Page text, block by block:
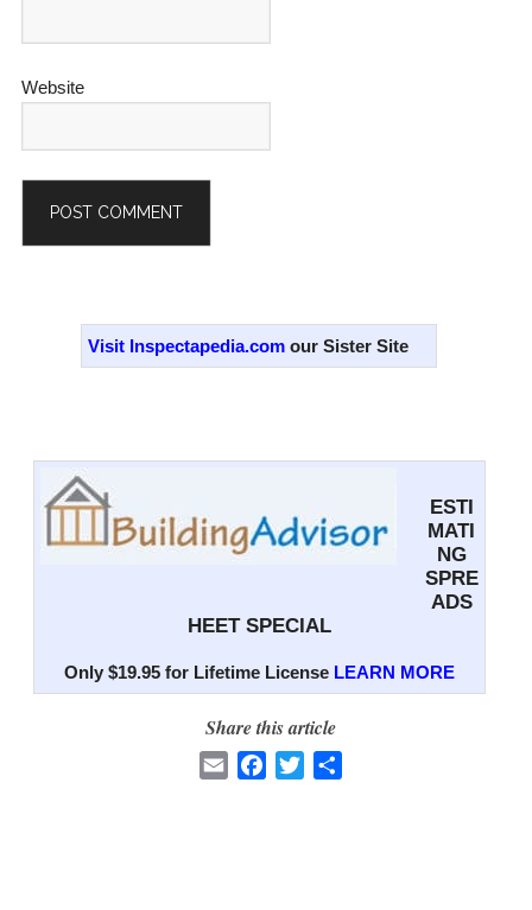
Website
Primary
Sidebar
Visit Inspectapedia.com our Sister Site
ESTI
MATI
NG
SPRE
ADS
HEET SPECIAL
Only $19.95 for Lifetime License LEARN MORE
Share this article
E